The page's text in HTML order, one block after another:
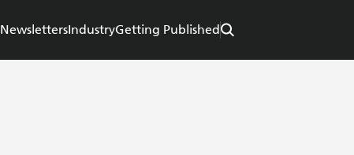
NewslettersIndustryGetting Published